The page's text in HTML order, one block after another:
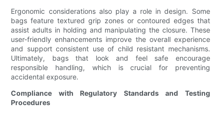
Ergonomic considerations also play a role in design. Some
bags feature textured grip zones or contoured edges that
assist adults in holding and manipulating the closure. These
user-friendly enhancements improve the overall experience
and support consistent use of child resistant mechanisms.
Ultimately, bags that look and feel safe encourage
responsible handling, which is crucial for preventing
accidental exposure.
Compliance with Regulatory Standards and Testing
Procedures